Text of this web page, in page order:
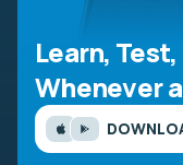
Learn,
Whenever